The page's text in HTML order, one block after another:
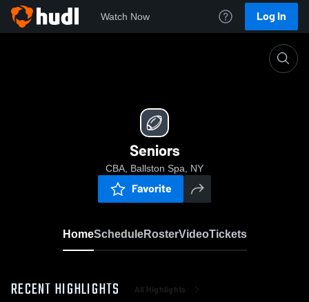
Watch Now Log In
Seniors
CBA, Ballston Spa, NY
Favorite
HomeScheduleRosterVideoTickets
RECENT HIGHLIGHTS All Highlights